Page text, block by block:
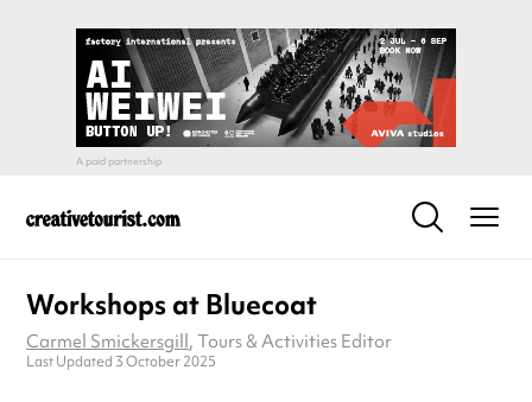
Workshops at Bluecoat
Carmel Smickersgill, Tours & Activities Editor
Last Updated 3 October 2025